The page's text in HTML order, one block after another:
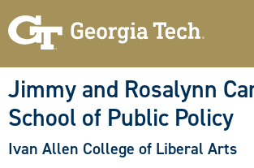
to
content
Jimmy and Rosalynn
School of Public Policy
Ivan Allen College of Liberal Arts